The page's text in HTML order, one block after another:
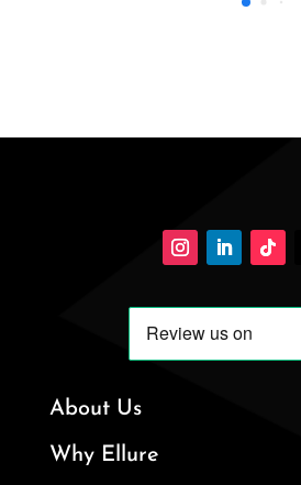
About Us
Why Ellure